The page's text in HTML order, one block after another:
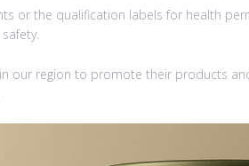
or the qualification labels for health
our region to promote their products